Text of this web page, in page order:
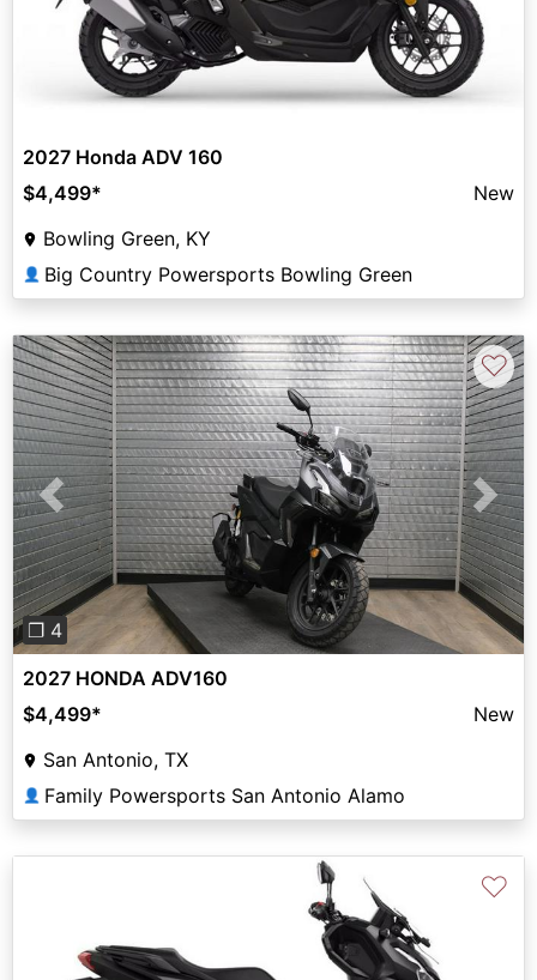
2027 Honda ADV 160
$4,499*
New
Bowling Green, KY
👤 Big Country Powersports Bowling Green
Previous Next
❐ 4
♡
2027 HONDA ADV160
$4,499*
New
San Antonio, TX
👤 Family Powersports San Antonio Alamo
♡